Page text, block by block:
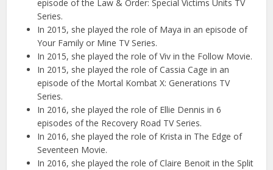
episode of the Law & Order: Special Victims Units TV
Series.
In 2015, she played the role of Maya in an episode of
Your Family or Mine TV Series.
In 2015, she played the role of Viv in the Follow Movie.
In 2015, she played the role of Cassia Cage in an
episode of the Mortal Kombat X: Generations TV
Series.
In 2016, she played the role of Ellie Dennis in 6
episodes of the Recovery Road TV Series.
In 2016, she played the role of Krista in The Edge of
Seventeen Movie.
In 2016, she played the role of Claire Benoit in the Split